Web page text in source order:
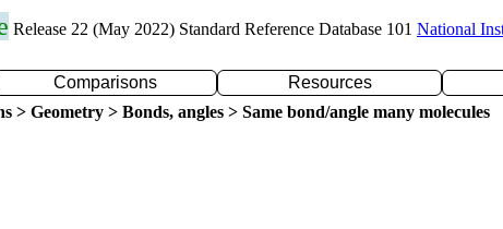
Release 22 (May 2022) Standard Reference Database 101 National
Comparisons Resources
> Geometry > Bonds, angles > Same bond/angle many molecules